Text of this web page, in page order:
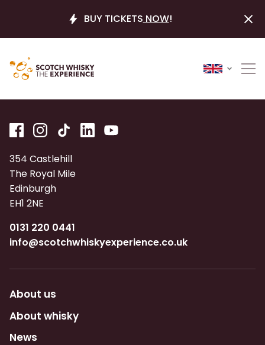
BUY TICKETS NOW!
354 Castlehill
The Royal Mile
Edinburgh
EH1 2NE
0131 220 0441
info@scotchwhiskyexperience.co.uk
About us
About whisky
News